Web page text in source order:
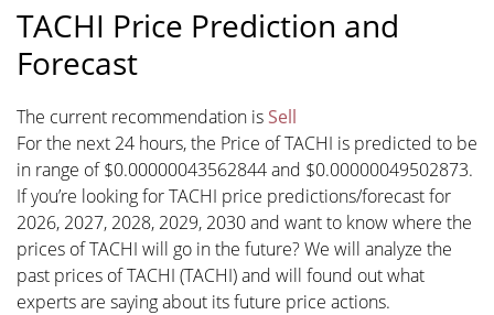
TACHI Price Prediction and
Forecast
The current recommendation is Sell
For the next 24 hours, the Price of TACHI is predicted to be
in range of $0.00000043562844 and $0.00000049502873.
If you’re looking for TACHI price predictions/forecast for
2026, 2027, 2028, 2029, 2030 and want to know where the
prices of TACHI will go in the future? We will analyze the
past prices of TACHI (TACHI) and will found out what
experts are saying about its future price actions.